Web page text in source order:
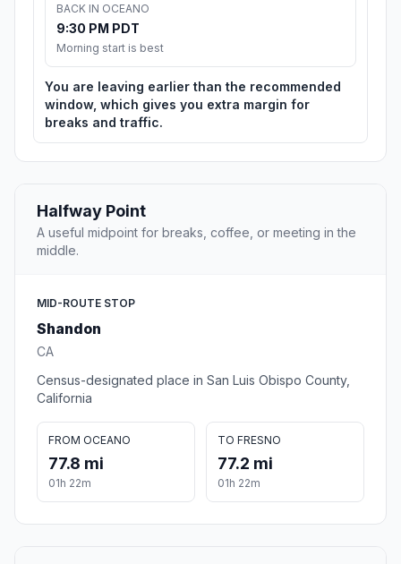
BACK IN OCEANO
9:30 PM PDT
Morning start is best
You are leaving earlier than the recommended
window, which gives you extra margin for
breaks and traffic.
Halfway Point
A useful midpoint for breaks, coffee, or meeting in the
middle.
MID-ROUTE STOP
Shandon
CA
Census-designated place in San Luis Obispo County,
California
FROM OCEANO
77.8 mi
01h 22m
TO FRESNO
77.2 mi
01h 22m